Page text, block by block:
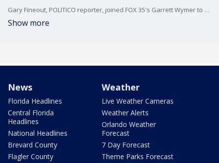
Gary Fineout, POLITICO reporter, joined FOX 35's Garrett Wymer to break down the tension in Tallahassee with today's Special Election to replace former Representatives Matt Gaetz and Michael Waltz, and the continuing tensions between Governor Ron DeSantis and the Florida Legislature.
Show more
News
Florida Headlines
Central Florida
Headlines
National Headlines
Brevard County
Flagler County
Weather
Live Weather Cameras
Weather Alerts
Orlando Weather
Forecast
7 Day Forecast
Theme Parks Forecast